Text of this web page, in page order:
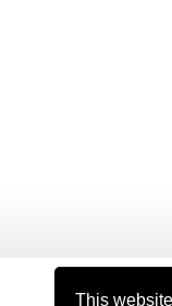
This